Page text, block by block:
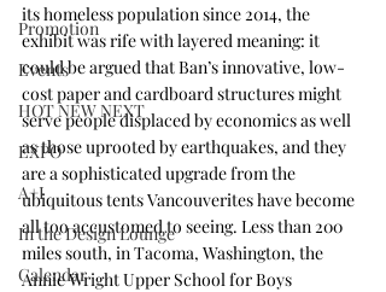
Promotion
Events
HOT NEW NEXT
EXPO
A+I
In the Design Lounge
Calendar
its homeless population since 2014, the
exhibit was rife with layered meaning: it
could be argued that Ban’s innovative, low-
cost paper and cardboard structures might
serve people displaced by economics as well
as those uprooted by earthquakes, and they
are a sophisticated upgrade from the
ubiquitous tents Vancouverites have become
all too accustomed to seeing. Less than 200
miles south, in Tacoma, Washington, the
Annie Wright Upper School for Boys